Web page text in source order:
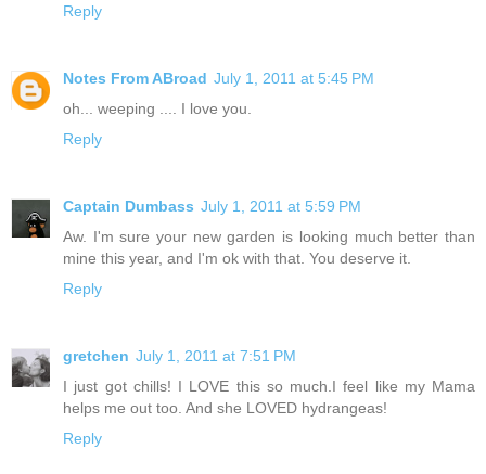
Reply
Notes From ABroad July 1, 2011 at 5:45 PM
oh... weeping .... I love you.
Reply
Captain Dumbass July 1, 2011 at 5:59 PM
Aw. I'm sure your new garden is looking much better than
mine this year, and I'm ok with that. You deserve it.
Reply
gretchen July 1, 2011 at 7:51 PM
I just got chills! I LOVE this so much.I feel like my Mama
helps me out too. And she LOVED hydrangeas!
Reply